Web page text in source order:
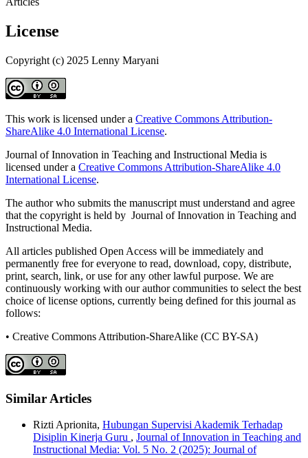
License
Copyright (c) 2025 Lenny Maryani
This work is licensed under a Creative Commons Attribution-
ShareAlike 4.0 International License.
Journal of Innovation in Teaching and Instructional Media is
licensed under a Creative Commons Attribution-ShareAlike 4.0
International License.
The author who submits the manuscript must understand and agree
that the copyright is held by Journal of Innovation in Teaching and
Instructional Media.
All articles published Open Access will be immediately and
permanently free for everyone to read, download, copy, distribute,
print, search, link, or use for any other lawful purpose. We are
continuously working with our author communities to select the best
choice of license options, currently being defined for this journal as
follows:
• Creative Commons Attribution-ShareAlike (CC BY-SA)
Similar Articles
Rizti Aprionita, Hubungan Supervisi Akademik Terhadap
Disiplin Kinerja Guru , Journal of Innovation in Teaching and
Instructional Media: Vol. 5 No. 2 (2025): Journal of